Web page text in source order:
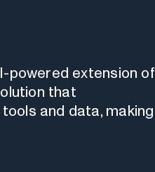
powered extension of
that
and data, making